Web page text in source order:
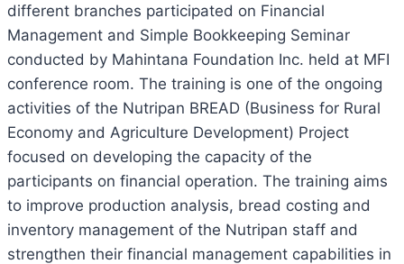
different branches participated on Financial
Management and Simple Bookkeeping Seminar
conducted by Mahintana Foundation Inc. held at MFI
conference room. The training is one of the ongoing
activities of the Nutripan BREAD (Business for Rural
Economy and Agriculture Development) Project
focused on developing the capacity of the
participants on financial operation. The training aims
to improve production analysis, bread costing and
inventory management of the Nutripan staff and
strengthen their financial management capabilities in